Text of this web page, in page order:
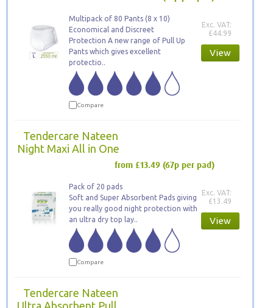
Multipack of 80 Pants (8 x 10)
Economical and Discreet
Protection A new range of Pull Up
Pants which gives excellent
protectio..
Compare
Exc. VAT:
£44.99
View
Tendercare Nateen
Night Maxi All in One
from £13.49 (67p per pad)
Pack of 20 pads
Soft and Super Absorbent Pads giving
you really good night protection with
an ultra dry top lay..
Compare
Exc. VAT:
£13.49
View
Tendercare Nateen